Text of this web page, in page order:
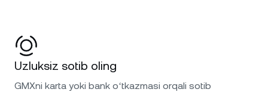
Uzluksiz sotib oling
GMXni karta yoki bank oʻtkazmasi orqali sotib